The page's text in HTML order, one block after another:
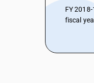
FY
fiscal